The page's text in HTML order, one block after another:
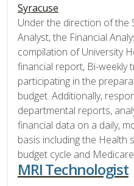
Syracuse
Under the direction of the
Analyst, the Financial
compilation of University
financial report, Bi-weekly
participating in the
budget. Additionally,
departmental reports,
financial data on a daily,
basis including the Health
budget cycle and
MRI Technologist